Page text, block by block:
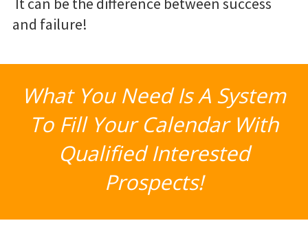
and failure!
What You Need Is A System
To Fill Your Calendar With
Qualified Interested
Prospects!